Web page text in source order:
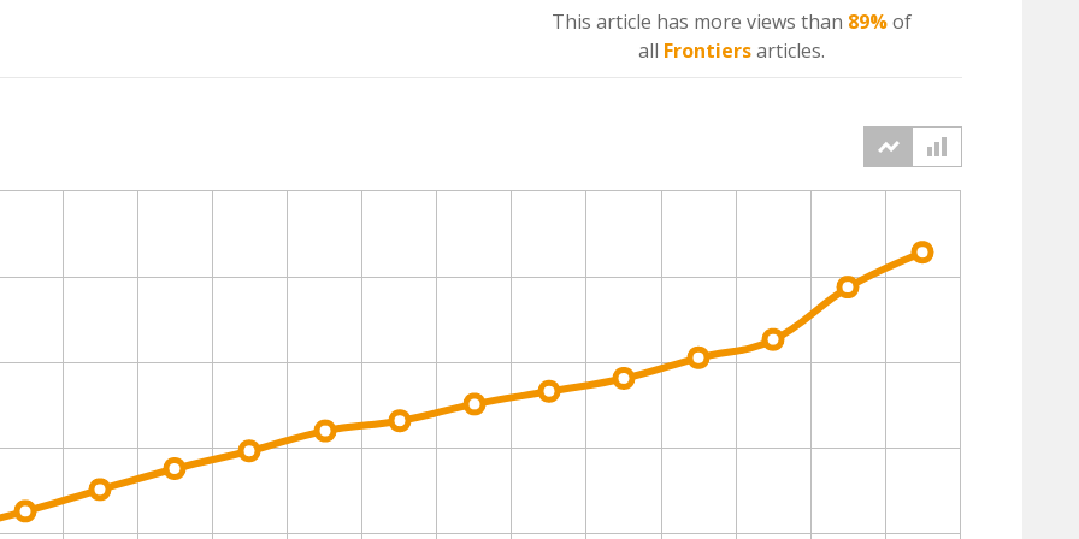
This article has more views than 89%of
all Frontiersarticles.